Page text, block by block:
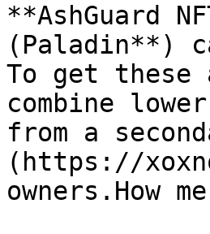
**AshGuard
(Paladin**)
To get these
combine
from a
(https://
owners.How